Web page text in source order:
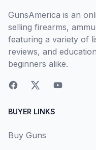
GunsAmerica is an
selling firearms,
featuring a variety of
reviews, and
beginners alike.
BUYER LINKS
Buy Guns